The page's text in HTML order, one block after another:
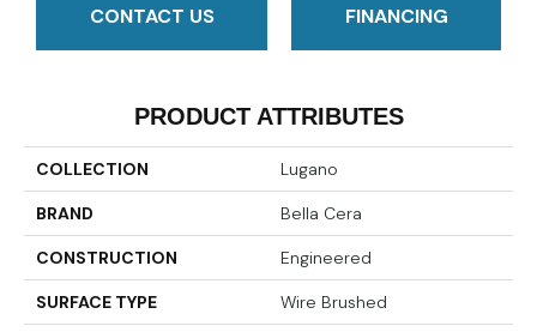
CONTACT US FINANCING
PRODUCT ATTRIBUTES
COLLECTION Lugano
BRAND Bella Cera
CONSTRUCTION Engineered
SURFACE TYPE Wire Brushed